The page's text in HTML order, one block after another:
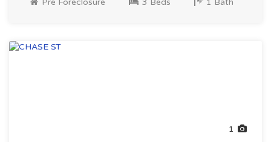
Pre Foreclosure 3 Beds 1 Bath
1